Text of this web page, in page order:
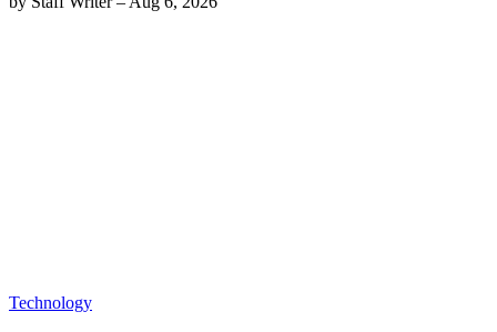
Technology